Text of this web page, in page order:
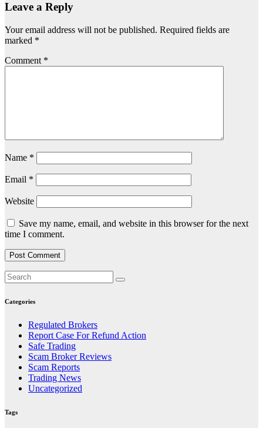
Leave a Reply
Your email address will not be published. Required fields are
marked *
Comment *
Name *
Email *
Website
Save my name, email, and website in this browser for the next
time I comment.
Categories
Regulated Brokers
Report Case For Refund Action
Safe Trading
Scam Broker Reviews
Scam Reports
Trading News
Uncategorized
Tags